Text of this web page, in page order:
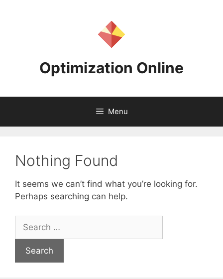
Optimization Online
Menu
Nothing Found
It seems we can’t find what you’re looking for.
Perhaps searching can help.
for: